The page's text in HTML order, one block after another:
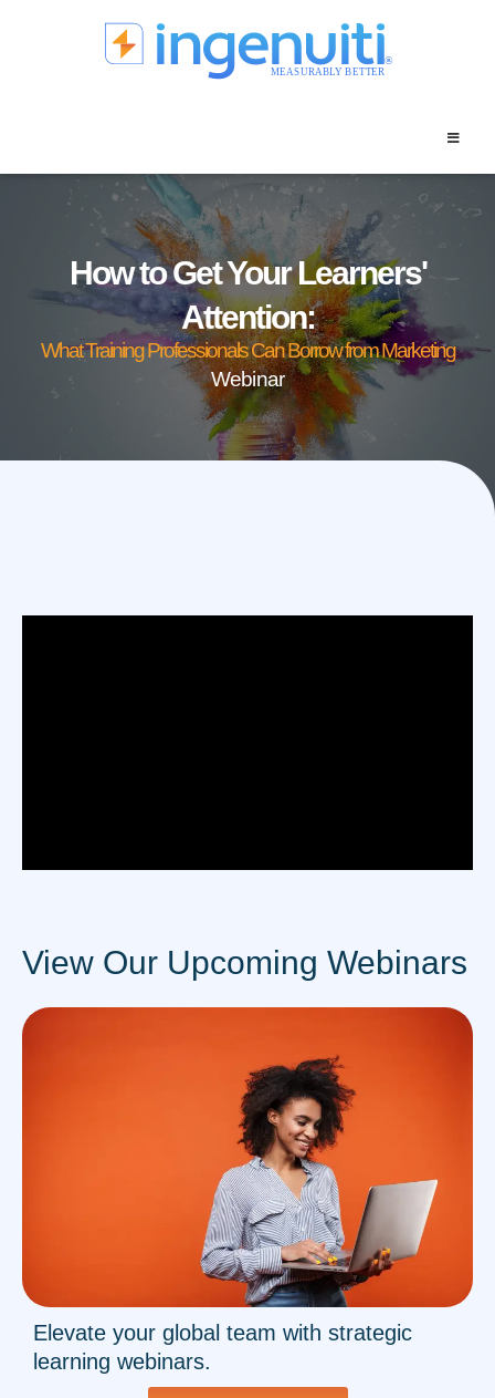
How to Get Your Learners'
Attention:
What Training Professionals Can Borrow from Marketing
Webinar
View Our Upcoming Webinars
Elevate your global team with strategic
learning webinars.